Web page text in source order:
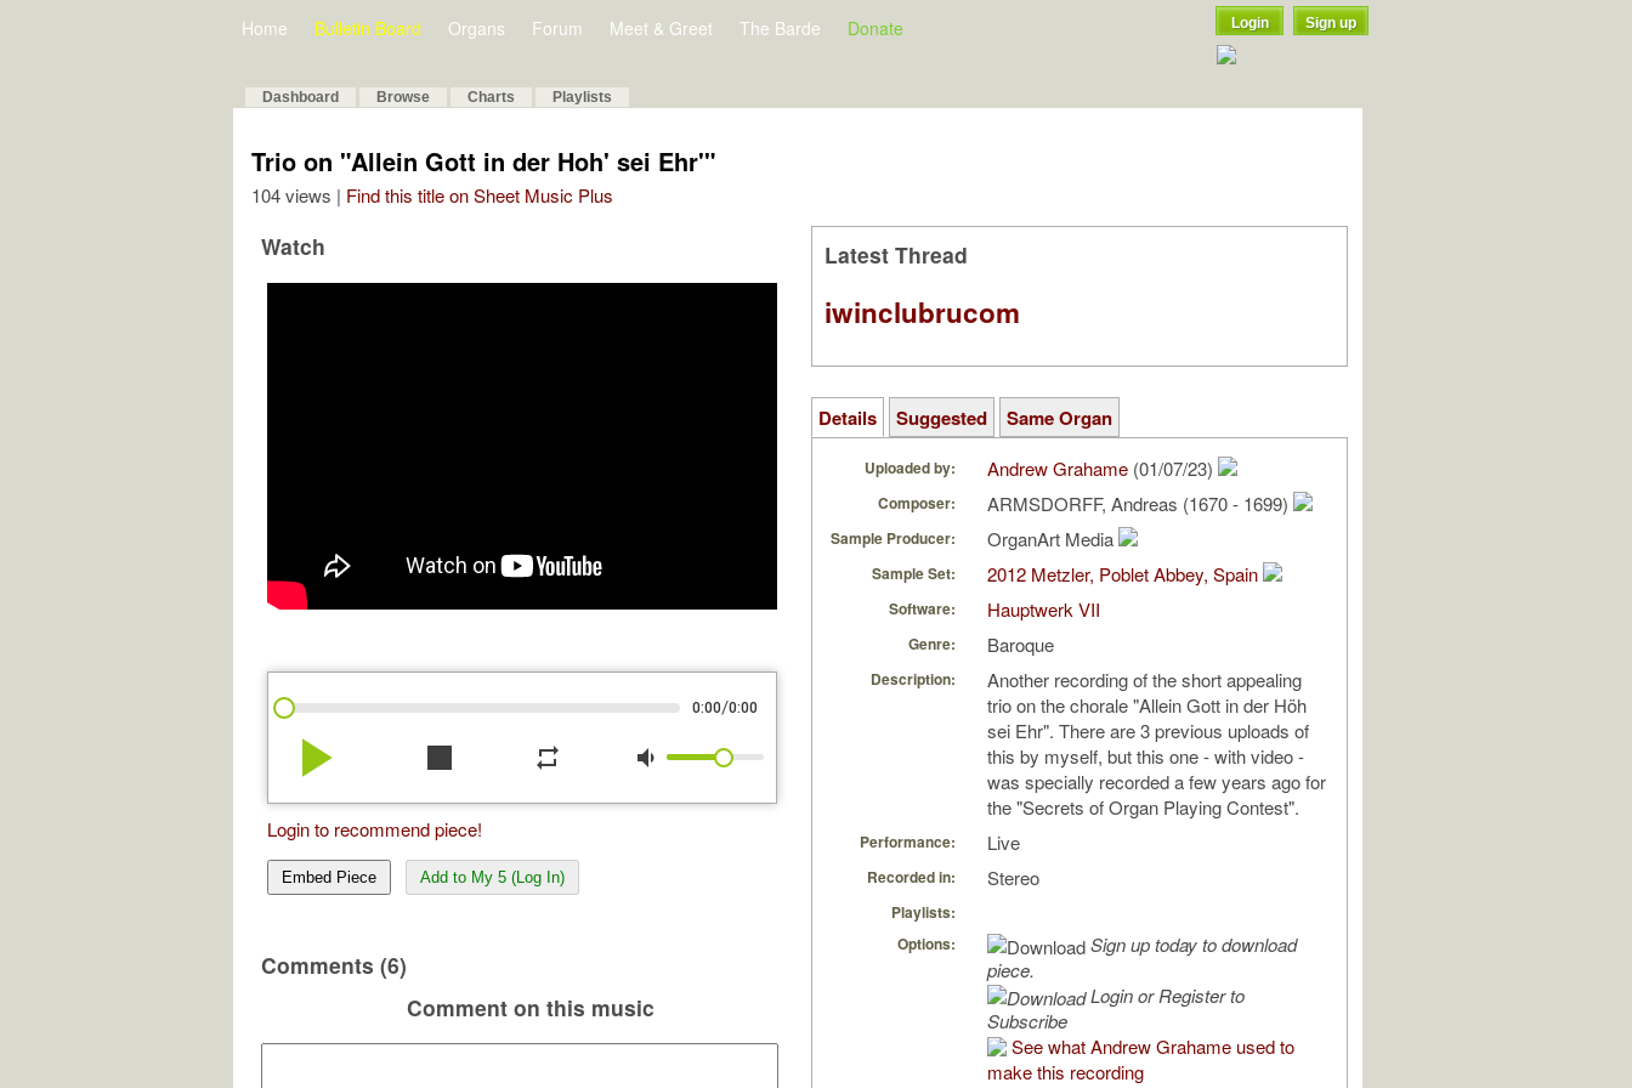
Home Bulletin Board Organs Forum Meet & Greet The Barde Donate Login Sign up
Dashboard Browse Charts Playlists
Trio on "Allein Gott in der Hoh' sei Ehr'"
104 views | Find this title on Sheet Music Plus
Watch
0:00/0:00
play_arrow stop repeat volume_down
Login to recommend piece!
Embed Piece Add to My 5 (Log In)
Comments (6)
Comment on this music
Latest Thread
iwinclubrucom
Details Suggested Same Organ
Uploaded by: Andrew Grahame (01/07/23)
Composer: ARMSDORFF, Andreas (1670 - 1699)
Sample Producer: OrganArt Media
Sample Set: 2012 Metzler, Poblet Abbey, Spain
Software: Hauptwerk VII
Genre: Baroque
Description:
Another recording of the short appealing
trio on the chorale "Allein Gott in der Höh
sei Ehr". There are 3 previous uploads of
this by myself, but this one - with video -
was specially recorded a few years ago for
the "Secrets of Organ Playing Contest".
Performance: Live
Recorded in: Stereo
Playlists:
Options:
Sign up today to download
piece.
Login or Register to
Subscribe
See what Andrew Grahame used to
make this recording